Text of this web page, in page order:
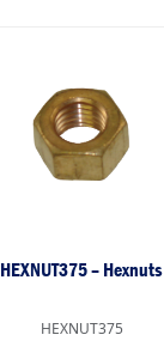
HEXNUT375 – Hexnuts
HEXNUT375